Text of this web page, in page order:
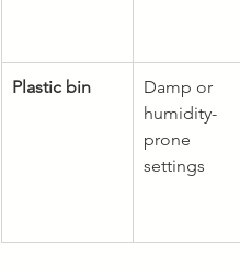
Plastic bin
Damp or
humidity-
prone
settings